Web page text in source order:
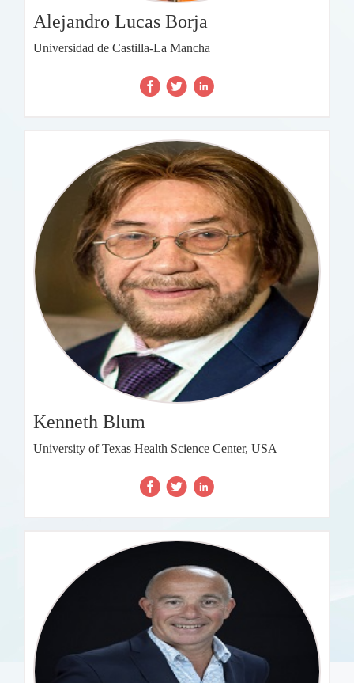
Alejandro Lucas Borja
Universidad de Castilla-La Mancha
Kenneth Blum
University of Texas Health Science Center, USA